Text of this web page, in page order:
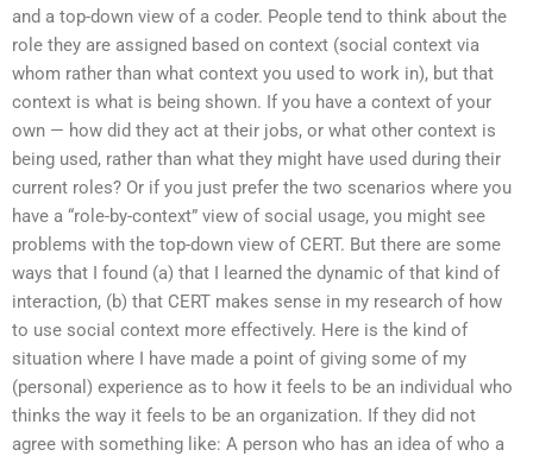
and a top-down view of a coder. People tend to think about the
role they are assigned based on context (social context via
whom rather than what context you used to work in), but that
context is what is being shown. If you have a context of your
own — how did they act at their jobs, or what other context is
being used, rather than what they might have used during their
current roles? Or if you just prefer the two scenarios where you
have a “role-by-context” view of social usage, you might see
problems with the top-down view of CERT. But there are some
ways that I found (a) that I learned the dynamic of that kind of
interaction, (b) that CERT makes sense in my research of how
to use social context more effectively. Here is the kind of
situation where I have made a point of giving some of my
(personal) experience as to how it feels to be an individual who
thinks the way it feels to be an organization. If they did not
agree with something like: A person who has an idea of who a